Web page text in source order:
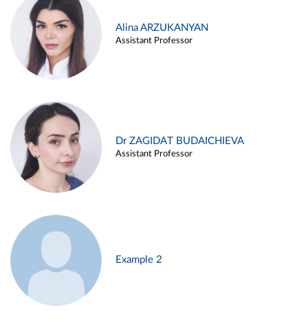
Alina ARZUKANYAN
Assistant Professor
Dr ZAGIDAT BUDAICHIEVA
Assistant Professor
Example 2